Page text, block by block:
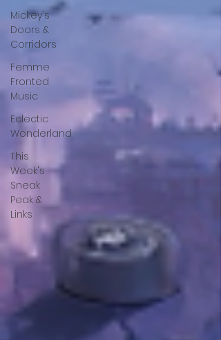
Mickey's
Doors &
Corridors
Femme
Fronted
Music
Eclectic
Wonderland
This
Week's
Sneak
Peak &
Links